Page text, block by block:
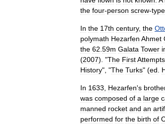
the four-person screw-type
In the 17th century, the
polymath Hezarfen Ahmet
the 62 59m Galata Tower
(2007). "The FirstAttempts
History", "The Turks" (ed
In 1633 Hezarfen's
was composed of a large
manned rocket and an
performed for the birth of